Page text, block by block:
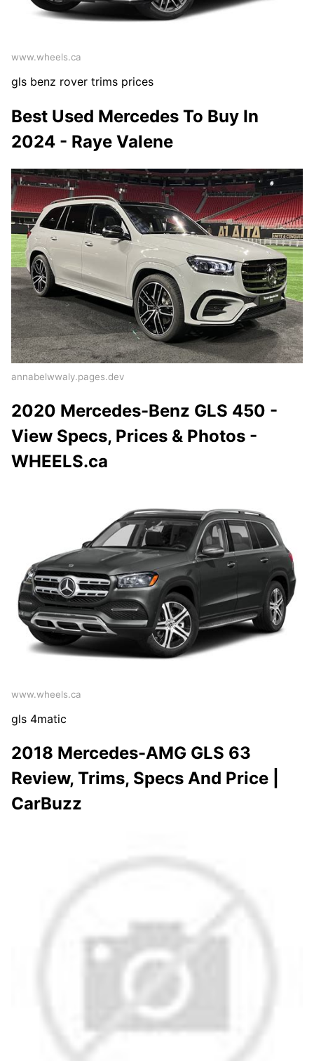
www.wheels.ca
gls benz rover trims prices
Best Used Mercedes To Buy In
2024 - Raye Valene
annabelwwaly.pages.dev
2020 Mercedes-Benz GLS 450 -
View Specs, Prices & Photos -
WHEELS.ca
www.wheels.ca
gls 4matic
2018 Mercedes-AMG GLS 63
Review, Trims, Specs And Price |
CarBuzz